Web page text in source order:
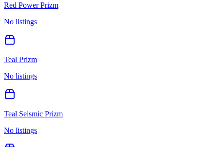
Red Power Prizm
No listings
Teal Prizm
No listings
Teal Seismic Prizm
No listings